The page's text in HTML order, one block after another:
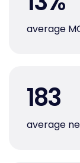
average
183
average